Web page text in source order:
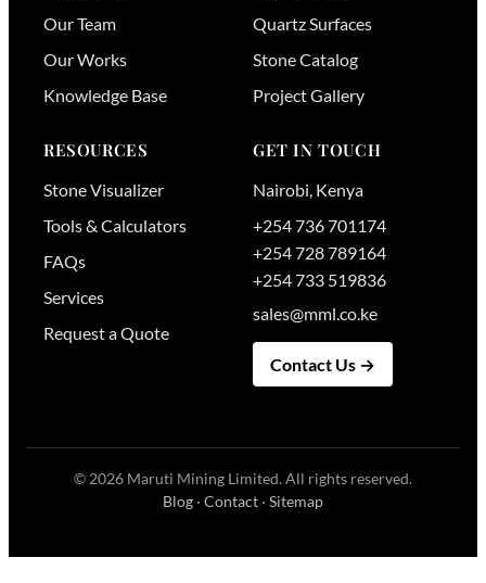
Our Team
Our Works
Knowledge Base
Quartz Surfaces
Stone Catalog
Project Gallery
RESOURCES
Stone Visualizer
Tools & Calculators
FAQs
Services
Request a Quote
GET IN TOUCH
Nairobi, Kenya
+254 736 701174
+254 728 789164
+254 733 519836
sales@mml.co.ke
Contact Us →
© 2026 Maruti Mining Limited. All rights reserved.
Blog · Contact · Sitemap